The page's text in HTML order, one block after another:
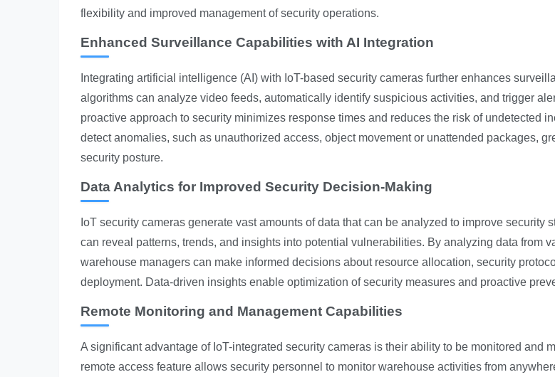
flexibility and improved management of security operations.
Enhanced Surveillance Capabilities with AI Integration
Integrating artificial intelligence (AI) with IoT-based security cameras further enhances
algorithms can analyze video feeds, automatically identify suspicious activities, and trigger
proactive approach to security minimizes response times and reduces the risk of undetected
detect anomalies, such as unauthorized access, object movement or unattended packages,
security posture.
Data Analytics for Improved Security Decision-Making
IoT security cameras generate vast amounts of data that can be analyzed to improve security
can reveal patterns, trends, and insights into potential vulnerabilities. By analyzing data from
warehouse managers can make informed decisions about resource allocation, security
deployment. Data-driven insights enable optimization of security measures and proactive
Remote Monitoring and Management Capabilities
A significant advantage of IoT-integrated security cameras is their ability to be monitored and
remote access feature allows security personnel to monitor warehouse activities from